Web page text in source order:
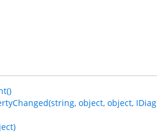
object, object,